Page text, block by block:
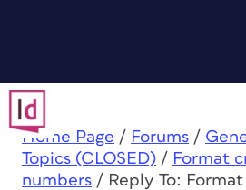
Home Page / Forums /
Topics (CLOSED) / Format
numbers / Reply To: